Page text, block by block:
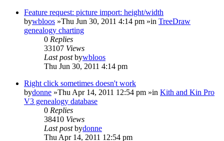
Feature request: picture import: height/width
bywbloos »Thu Jun 30, 2011 4:14 pm »in TreeDraw
genealogy charting
0 Replies
33107 Views
Last postbywbloos
Thu Jun 30, 2011 4:14 pm
Right click sometimes doesn't work
bydonne »Thu Apr 14, 2011 12:54 pm »in Kith and Kin Pro
V3 genealogy database
0 Replies
38410 Views
Last postbydonne
Thu Apr 14, 2011 12:54 pm